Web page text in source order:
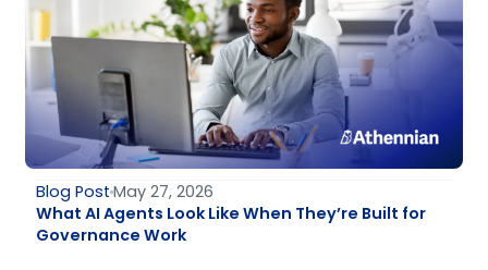
Blog PostMay 27, 2026
What AI Agents Look Like When They’re Built for
Governance Work